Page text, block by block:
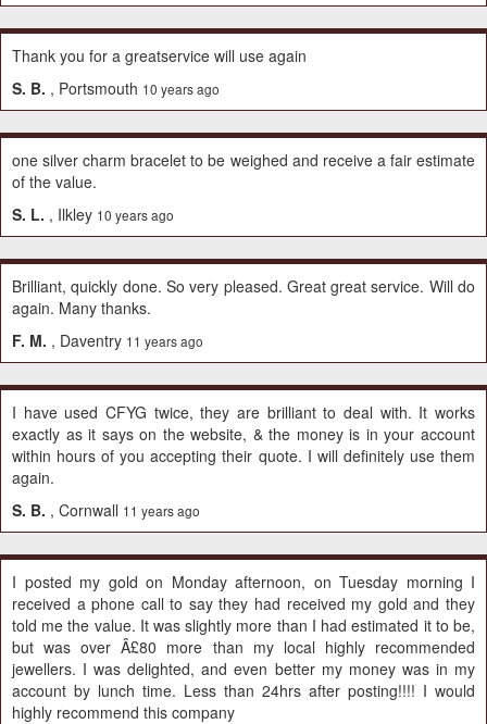
Thank you for a greatservice will use again
S. B. , Portsmouth 10 years ago
one silver charm bracelet to be weighed and receive a fair estimate
of the value.
S. L. , Ilkley 10 years ago
Brilliant, quickly done. So very pleased. Great great service. Will do
again. Many thanks.
F. M. , Daventry 11 years ago
I have used CFYG twice, they are brilliant to deal with. It works
exactly as it says on the website, & the money is in your account
within hours of you accepting their quote. I will definitely use them
again.
S. B. , Cornwall 11 years ago
I posted my gold on Monday afternoon, on Tuesday morning I
received a phone call to say they had received my gold and they
told me the value. It was slightly more than I had estimated it to be,
but was over Â£80 more than my local highly recommended
jewellers. I was delighted, and even better my money was in my
account by lunch time. Less than 24hrs after posting!!!! I would
highly recommend this company